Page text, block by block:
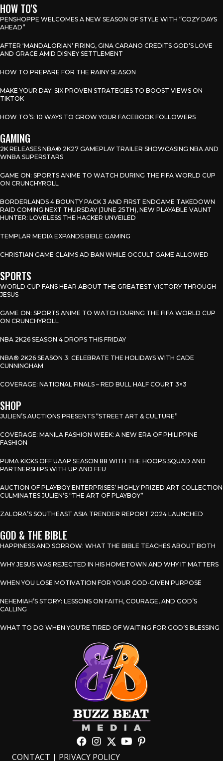
HOW TO'S
PENSHOPPE WELCOMES A NEW SEASON OF STYLE WITH “COZY DAYS
AHEAD”
AFTER ‘MANDALORIAN’ FIRING, GINA CARANO CREDITS GOD’S LOVE
AND GRACE AMID DISNEY SETTLEMENT
HOW TO PREPARE FOR THE RAINY SEASON
MAKE YOUR DAY: SIX PROVEN STRATEGIES TO BOOST VIEWS ON
TIKTOK
HOW TO’S: 10 WAYS TO GROW YOUR FACEBOOK FOLLOWERS
GAMING
2K RELEASES NBA® 2K27 GAMEPLAY TRAILER SHOWCASING NBA AND
WNBA SUPERSTARS
GAME ON: SPORTS ANIME TO WATCH DURING THE FIFA WORLD CUP
ON CRUNCHYROLL
BORDERLANDS 4 BOUNTY PACK 3 AND FIRST ENDGAME TAKEDOWN
RAID COMING NEXT THURSDAY (JUNE 25TH), NEW PLAYABLE VAUNT
HUNTER: LOVELESS THE HACKER UNVEILED
TEMPLAR MEDIA EXPANDS BIBLE GAMING
CHRISTIAN GAME CLAIMS AD BAN WHILE OCCULT GAME ALLOWED
SPORTS
WORLD CUP FANS HEAR ABOUT THE GREATEST VICTORY THROUGH
JESUS
GAME ON: SPORTS ANIME TO WATCH DURING THE FIFA WORLD CUP
ON CRUNCHYROLL
NBA 2K26 SEASON 4 DROPS THIS FRIDAY
NBA® 2K26 SEASON 3: CELEBRATE THE HOLIDAYS WITH CADE
CUNNINGHAM
COVERAGE: NATIONAL FINALS – RED BULL HALF COURT 3×3
SHOP
JULIEN’S AUCTIONS PRESENTS “STREET ART & CULTURE”
COVERAGE: MANILA FASHION WEEK: A NEW ERA OF PHILIPPINE
FASHION
PUMA KICKS OFF UAAP SEASON 88 WITH THE HOOPS SQUAD AND
PARTNERSHIPS WITH UP AND FEU
AUCTION OF PLAYBOY ENTERPRISES’ HIGHLY PRIZED ART COLLECTION
CULMINATES JULIEN’S “THE ART OF PLAYBOY”
ZALORA’S SOUTHEAST ASIA TRENDER REPORT 2024 LAUNCHED
GOD & THE BIBLE
HAPPINESS AND SORROW: WHAT THE BIBLE TEACHES ABOUT BOTH
WHY JESUS WAS REJECTED IN HIS HOMETOWN AND WHY IT MATTERS
WHEN YOU LOSE MOTIVATION FOR YOUR GOD-GIVEN PURPOSE
NEHEMIAH’S STORY: LESSONS ON FAITH, COURAGE, AND GOD’S
CALLING
WHAT TO DO WHEN YOU’RE TIRED OF WAITING FOR GOD’S BLESSING
CONTACT | PRIVACY POLICY